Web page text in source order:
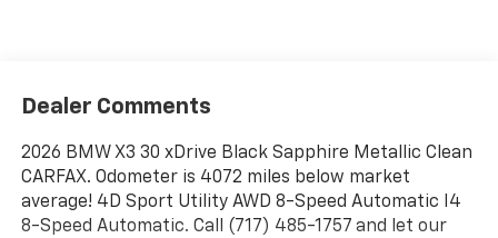
Dealer Comments
2026 BMW X3 30 xDrive Black Sapphire Metallic Clean
CARFAX. Odometer is 4072 miles below market
average! 4D Sport Utility AWD 8-Speed Automatic I4
8-Speed Automatic. Call (717) 485-1757 and let our